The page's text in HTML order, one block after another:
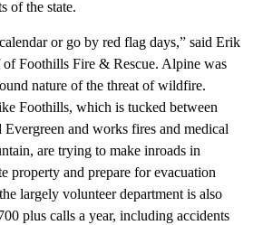
of the state.
or go by red flag days,” said Erik
of Foothills Fire & Rescue. Alpine was
nature of the threat of wildfire.
Foothills, which is tucked between
Evergreen and works fires and medical
are trying to make inroads in
property and prepare for evacuation
largely volunteer department is also
plus calls a year, including accidents